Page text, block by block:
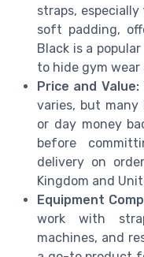
straps,
soft padding,
Black is a
to hide gym wear
Price and Value:
varies, but many
or day money
before
delivery on
Kingdom and
Equipment
work with
machines, and